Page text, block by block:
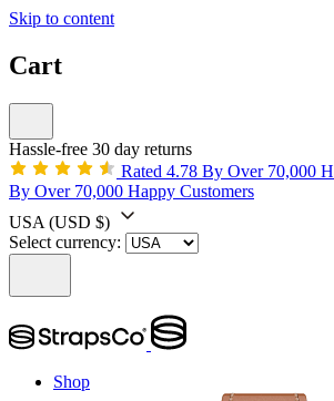
Skip to content
Cart
Hassle-free 30 day returns
Rated 4.78 By Over 70,000
By Over 70,000 Happy Customers
USA (USD $)
Select currency:
Shop